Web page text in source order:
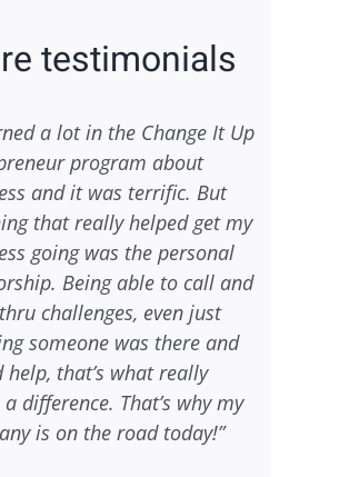
testimonials
a lot in the Change It Up
program about
and it was terrific. But
that really helped get my
going was the personal
Being able to call and
challenges, even just
someone was there and
help, that’s what really
difference. That’s why my
is on the road today!”